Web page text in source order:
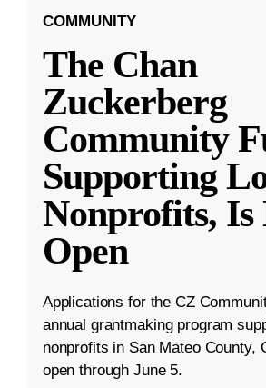
COMMUNITY
The Chan
Zuckerberg
Community
Supporting
Nonprofits, Is
Open
Applications for the CZ
annual grantmaking program
nonprofits in San Mateo County,
open through June 5.